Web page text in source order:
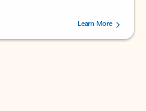
of 5 stars, by 73195 users.Learn More